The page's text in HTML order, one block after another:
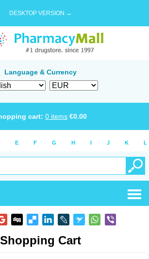
DESKTOP VERSION →
Language & Currency
cart: 0 items €0.00
E F G H I J K L
Shopping Cart